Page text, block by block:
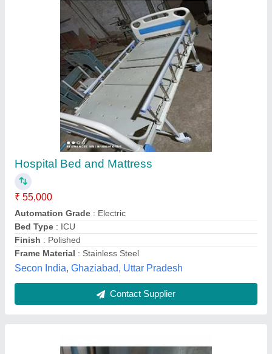
Operating Type / Automation Grade: Manual
Mild Steel Hospital Bed, Powder Coating,
Size/Dimension: 1800 X 750 X 600 mm
Bed Type : Plain
Brand : Instor
Elevation: Head and Leg Both Side
Finish
: Powder Coating
Contact Supplier